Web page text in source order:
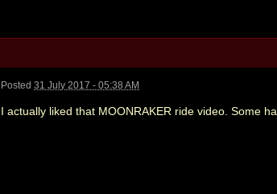
Posted31 July 2017 - 05:38 AM
I actually liked that MOONRAKER ride video. Some